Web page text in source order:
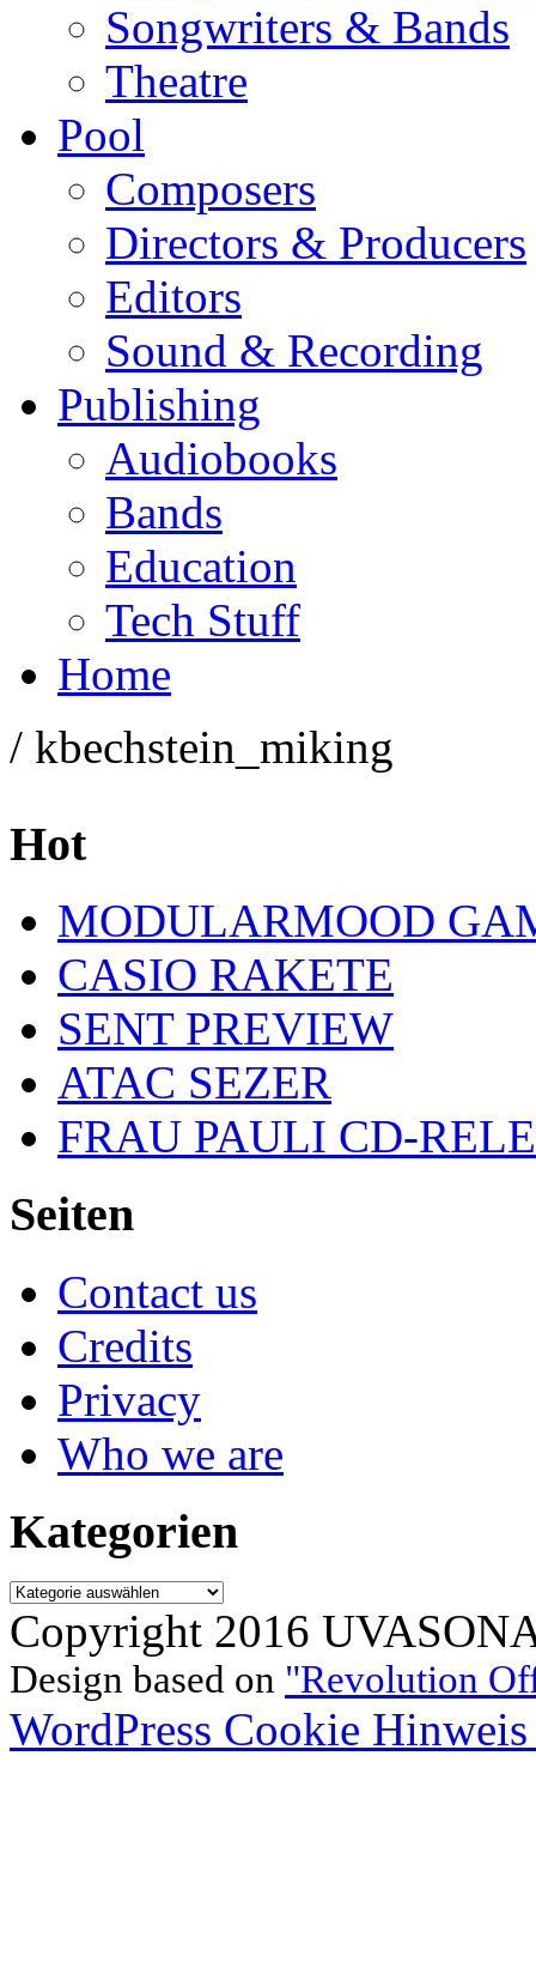
Songwriters & Bands
Theatre
Pool
Composers
Directors & Producers
Editors
Sound & Recording
Publishing
Audiobooks
Bands
Education
Tech Stuff
Home
/ kbechstein_miking
Hot
MODULARMOOD
CASIO RAKETE
SENT PREVIEW
ATAC SEZER
FRAU PAULI CD-
Seiten
Contact us
Credits
Privacy
Who we are
Kategorien
Kategorien
Copyright 2016
Design based on "Revolution
WordPress Cookie